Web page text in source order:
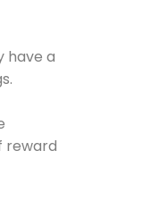
have a
reward